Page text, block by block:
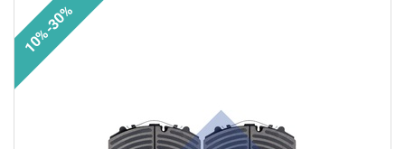
10%-30%